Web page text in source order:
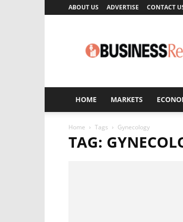
ABOUT US ADVERTISE CONTACT
Reporter
HOME MARKETS
Home Tags Gynecology
TAG: